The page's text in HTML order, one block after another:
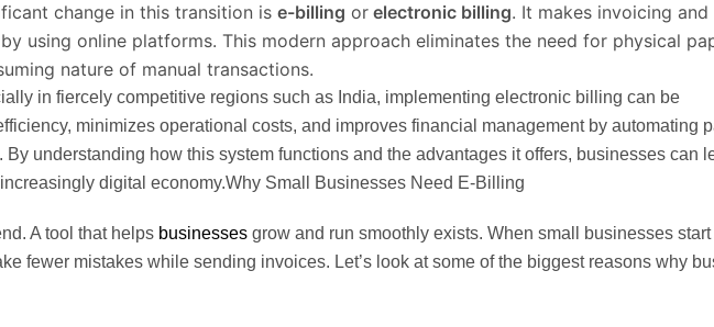
change in this transition is e-billing or electronic billing. It makes invoicing and
using online platforms. This modern approach eliminates the need for physical
nature of manual transactions.
in fiercely competitive regions such as India, implementing electronic billing can be
minimizes operational costs, and improves financial management by automating
understanding how this system functions and the advantages it offers, businesses can
digital economy.Why Small Businesses Need E-Billing
A tool that helps businesses grow and run smoothly exists. When small businesses start
fewer mistakes while sending invoices. Let’s look at some of the biggest reasons why